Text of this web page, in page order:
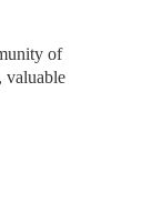
of
valuable